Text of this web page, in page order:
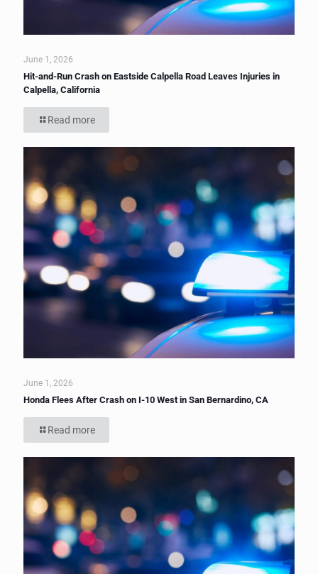
June 1, 2026
Hit-and-Run Crash on Eastside Calpella Road Leaves Injuries in
Calpella, California
Read more
June 1, 2026
Honda Flees After Crash on I-10 West in San Bernardino, CA
Read more